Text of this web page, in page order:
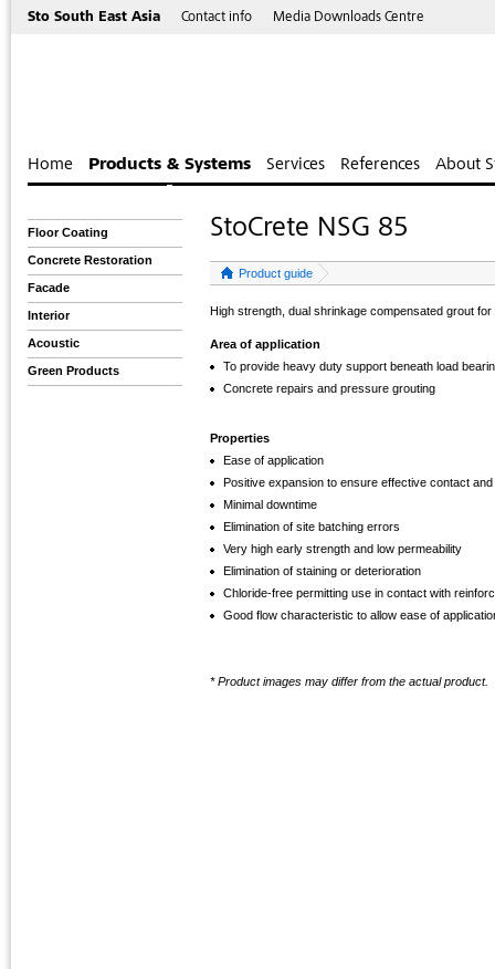
Sto South East Asia Contact info Media Downloads Centre
Home Products & Systems Services References About
Floor Coating
Concrete Restoration
Facade
Interior
Acoustic
Green Products
StoCrete NSG 85
Product guide
High strength, dual shrinkage compensated grout
Area of application
To provide heavy duty support beneath load
Concrete repairs and pressure grouting
Properties
Ease of application
Positive expansion to ensure effective contact
Minimal downtime
Elimination of site batching errors
Very high early strength and low permeability
Elimination of staining or deterioration
Chloride-free permitting use in contact with
Good flow characteristic to allow ease of
* Product images may differ from the actual product.